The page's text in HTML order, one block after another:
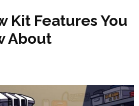
Kit Features You
About